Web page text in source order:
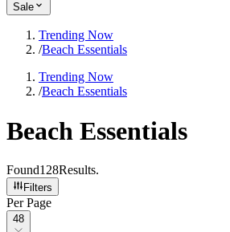
Sale
Trending Now
/Beach Essentials
Trending Now
/Beach Essentials
Beach Essentials
Found128Results.
Filters
Per Page
Per Page
48